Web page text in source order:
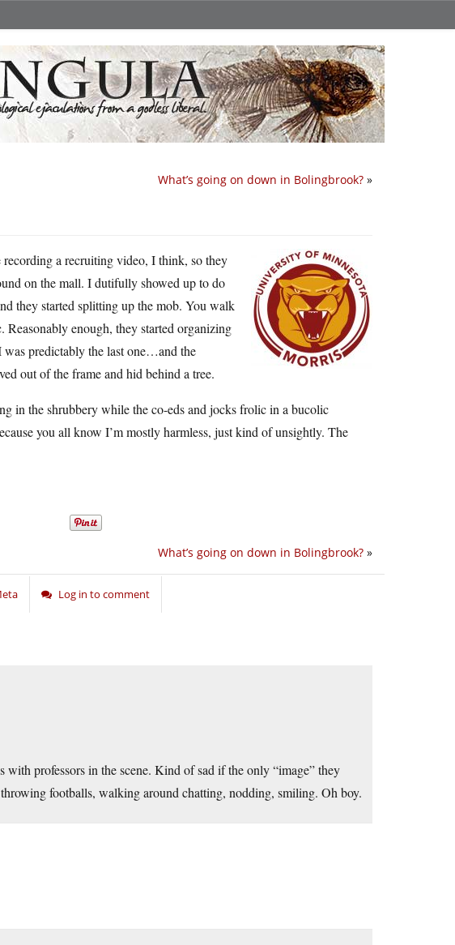
What’s going on down in Bolingbrook? »
a recruiting video, I think, so they
on the mall. I dutifully showed up to do
they started splitting up the mob. You walk
enough, they started organizing
predictably the last one…and the
out of the frame and hid behind a tree.
in the shrubbery while the co-eds and jocks frolic in a bucolic
you all know I’m mostly harmless, just kind of unsightly. The
What’s going on down in Bolingbrook? »
Log in to comment
with professors in the scene. Kind of sad if the only “image” they
footballs, walking around chatting, nodding, smiling. Oh boy.